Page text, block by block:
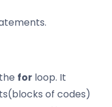
for loop. It
of codes)